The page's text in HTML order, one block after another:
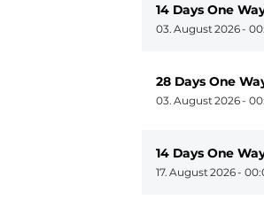
14 Days One
03. August 2026 -
28 Days One
03. August 2026 -
14 Days One
17. August 2026 -